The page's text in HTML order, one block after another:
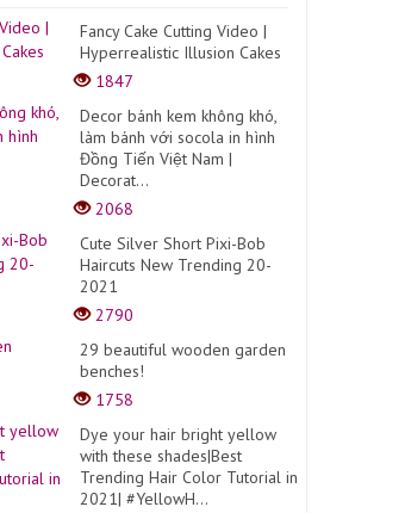
Fancy Cake Cutting Video |
Hyperrealistic Illusion Cakes
1847
Decor bánh kem không khó,
làm bánh với socola in hình
Đồng Tiến Việt Nam |
Decorat...
2068
Cute Silver Short Pixi-Bob
Haircuts New Trending 20-
2021
2790
29 beautiful wooden garden
benches!
1758
Dye your hair bright yellow
with these shades|Best
Trending Hair Color Tutorial in
2021| #YellowH...